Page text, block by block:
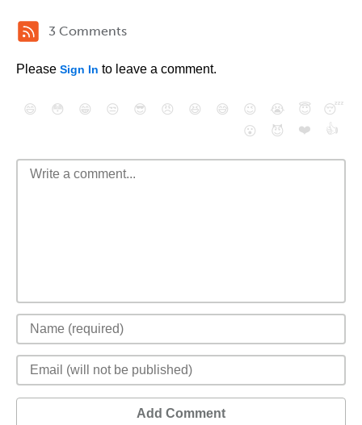
3 Comments
Please Sign In to leave a comment.
😄 😳 😁 😒 😎 😠 😆 😅 😉 😭 😇
😴
😮
😈 ❤️ 👍
Add Comment